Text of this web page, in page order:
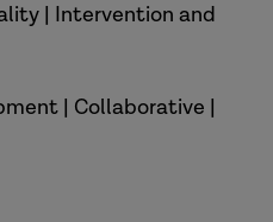
| Intervention and
| Collaborative |